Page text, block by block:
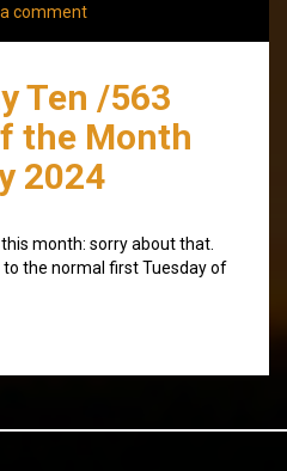
a comment
Ten /563
the Month
2024
month: sorry about that.
the normal first Tuesday of